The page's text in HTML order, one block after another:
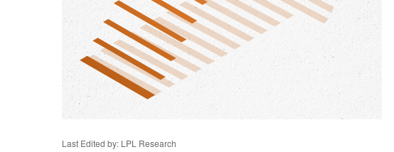
Last Edited by: LPL Research